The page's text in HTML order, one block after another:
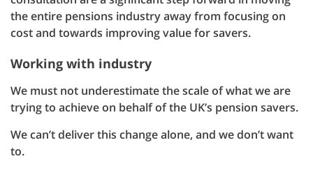
the entire pensions industry away from focusing on
cost and towards improving value for savers.
Working with industry
We must not underestimate the scale of what we are
trying to achieve on behalf of the UK’s pension savers.
We can’t deliver this change alone, and we don’t want
to.